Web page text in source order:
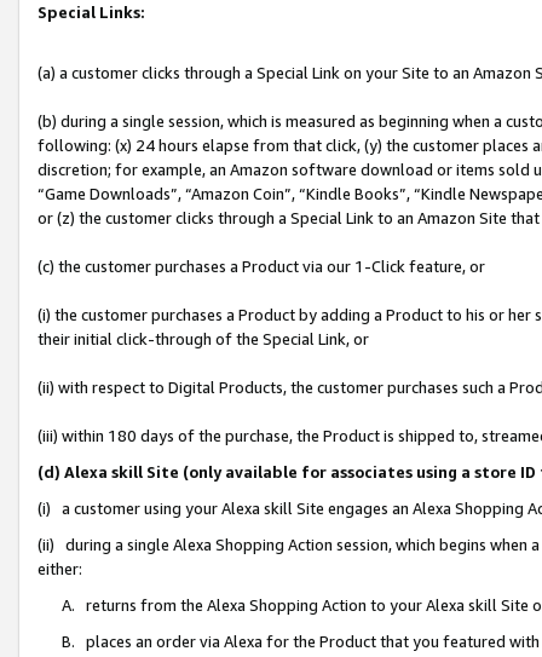
Special Links:
(a) a customer clicks through a Special Link on your Site to an Amazon
(b) during a single session, which is measured as beginning when a
following: (x) 24 hours elapse from that click, (y) the customer
discretion; for example, an Amazon software download or items sold
“Game Downloads”, “Amazon Coin”, “Kindle Books”, “Kindle
or (z) the customer clicks through a Special Link to an Amazon Site
(c) the customer purchases a Product via our 1-Click feature, or
(i) the customer purchases a Product by adding a Product to his or
their initial click-through of the Special Link, or
(ii) with respect to Digital Products, the customer purchases such a
(iii) within 180 days of the purchase, the Product is shipped to,
(d) Alexa skill Site (only available for associates using a store
(i) a customer using your Alexa skill Site engages an Alexa Shopping
(ii) during a single Alexa Shopping Action session, which begins when
either:
A. returns from the Alexa Shopping Action to your Alexa skill Site
B. places an order via Alexa for the Product that you featured with